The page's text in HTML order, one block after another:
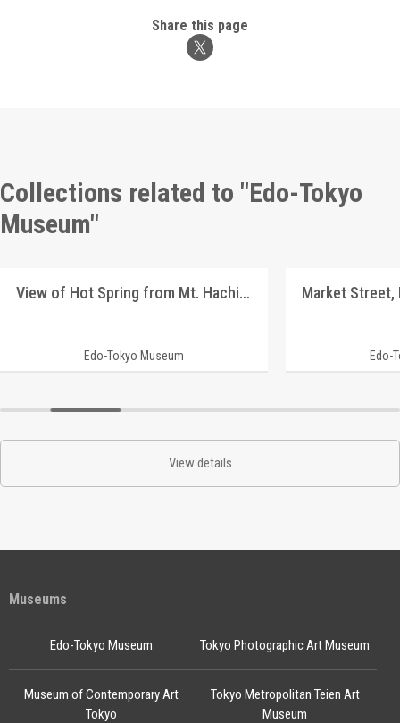
Share this page
Collections related to "Edo-Tokyo
Museum"
View of Hot Spring from Mt. Hachiōji, Landscape Postcards
Edo-Tokyo Museum
Market Street,
Edo-
View details
Museums
Edo-Tokyo Museum Tokyo Photographic Art Museum
Museum of Contemporary Art
Tokyo
Tokyo Metropolitan Teien Art
Museum